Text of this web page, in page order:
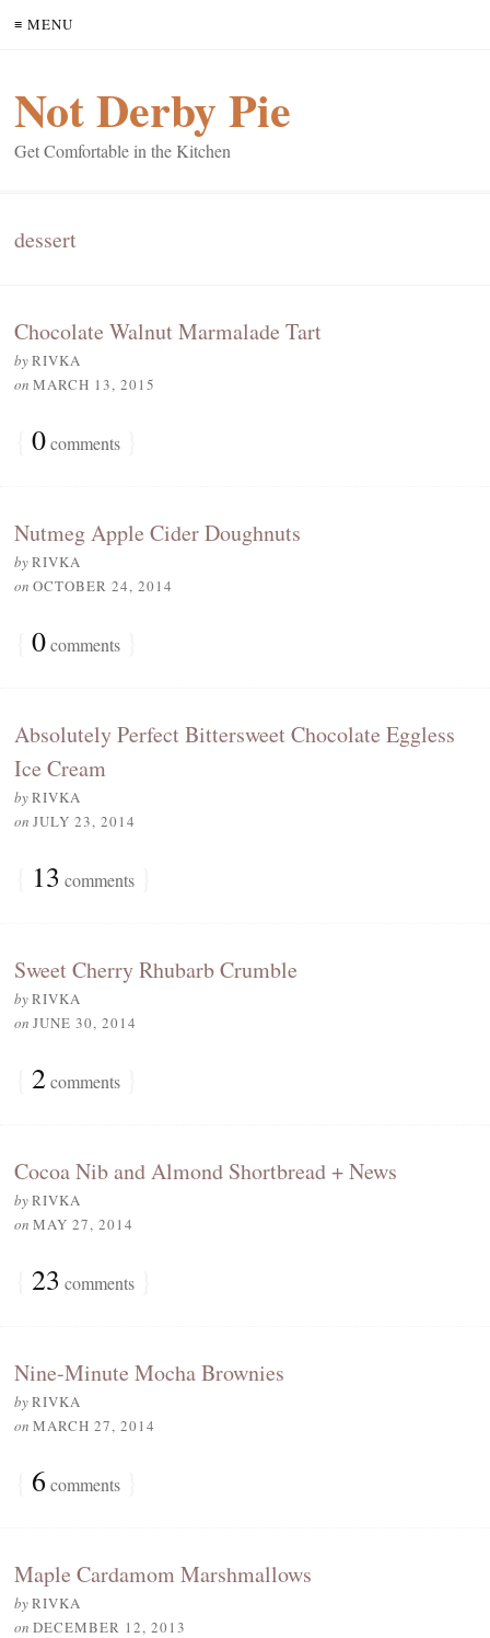
≡ MENU
Not Derby Pie
Get Comfortable in the Kitchen
dessert
Chocolate Walnut Marmalade Tart
byRIVKA
on MARCH 13, 2015
0comments
Nutmeg Apple Cider Doughnuts
byRIVKA
on OCTOBER 24, 2014
0comments
Absolutely Perfect Bittersweet Chocolate Eggless
Ice Cream
byRIVKA
on JULY 23, 2014
13 comments
Sweet Cherry Rhubarb Crumble
byRIVKA
on JUNE 30, 2014
2comments
Cocoa Nib and Almond Shortbread + News
byRIVKA
on MAY 27, 2014
23 comments
Nine-Minute Mocha Brownies
byRIVKA
on MARCH 27, 2014
6 comments
Maple Cardamom Marshmallows
byRIVKA
on DECEMBER 12, 2013